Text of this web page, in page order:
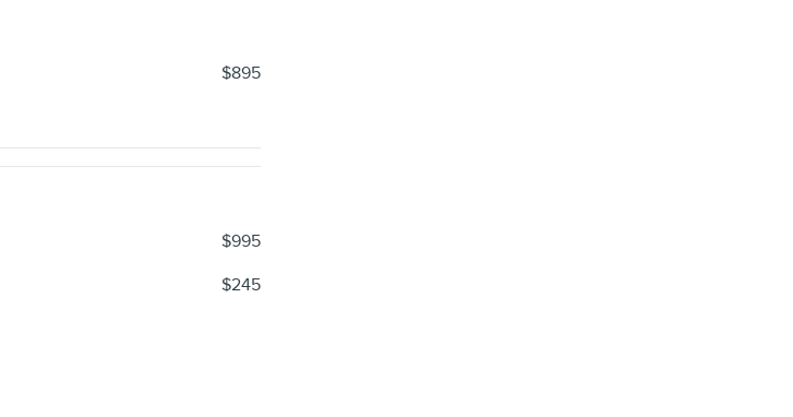
$895
$995
$245